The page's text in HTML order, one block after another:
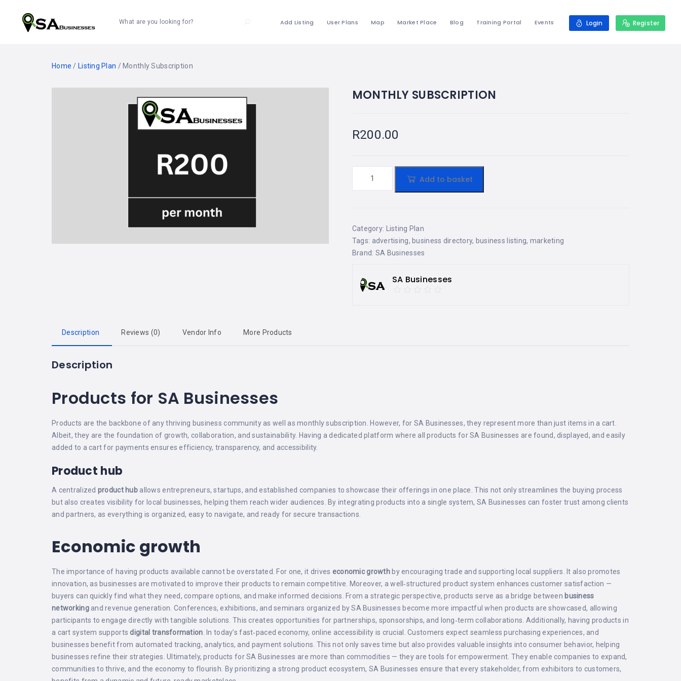
What are you looking for? Add Listing User Plans Map Market Place Blog Training Portal Events Login Register
Home / Listing Plan / Monthly Subscription
MONTHLY SUBSCRIPTION
R200.00
Add to basket
Category: Listing Plan
Tags: advertising, business directory, business listing, marketing
Brand: SA Businesses
SA Businesses
Description Reviews (0) Vendor Info More Products
Description
Products for SA Businesses
Products are the backbone of any thriving business community as well as monthly subscription. However, for SA Businesses, they represent more than just items in a cart.
Albeit, they are the foundation of growth, collaboration, and sustainability. Having a dedicated platform where all products for SA Businesses are found, displayed, and easily
added to a cart for payments ensures efficiency, transparency, and accessibility.
Product hub
A centralized product hub allows entrepreneurs, startups, and established companies to showcase their offerings in one place. This not only streamlines the buying process
but also creates visibility for local businesses, helping them reach wider audiences. By integrating products into a single system, SA Businesses can foster trust among clients
and partners, as everything is organized, easy to navigate, and ready for secure transactions.
Economic growth
The importance of having products available cannot be overstated. For one, it drives economic growth by encouraging trade and supporting local suppliers. It also promotes
innovation, as businesses are motivated to improve their products to remain competitive. Moreover, a well‑structured product system enhances customer satisfaction —
buyers can quickly find what they need, compare options, and make informed decisions. From a strategic perspective, products serve as a bridge between business
networkingand revenue generation. Conferences, exhibitions, and seminars organized by SA Businesses become more impactful when products are showcased, allowing
participants to engage directly with tangible solutions. This creates opportunities for partnerships, sponsorships, and long‑term collaborations. Additionally, having products in
a cart system supportsdigital transformation . In today’s fast‑paced economy, online accessibility is crucial. Customers expect seamless purchasing experiences, and
businesses benefit from automated tracking, analytics, and payment solutions. This not only saves time but also provides valuable insights into consumer behavior, helping
businesses refine their strategies. Ultimately, products for SA Businesses are more than commodities — they are tools for empowerment. They enable companies to expand,
communities to thrive, and the economy to flourish. By prioritizing a strong product ecosystem, SA Businesses ensure that every stakeholder, from exhibitors to customers,